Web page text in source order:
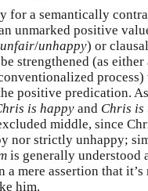
for a semantically
unmarked positive
/unhappy) or
strengthened (as either
process)
positive predication. As
is happy and Chris is
middle, since
nor strictly unhappy;
is generally understood
a mere assertion that it’s
him.